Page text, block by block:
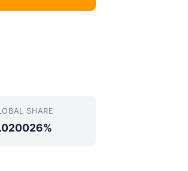
SHARE